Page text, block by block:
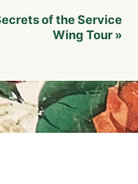
of the Service
Wing Tour »